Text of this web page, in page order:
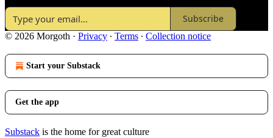
Subscribe
© 2026 Morgoth · Privacy ∙ Terms ∙ Collection notice
Start your Substack
Get the app
Substack is the home for great culture